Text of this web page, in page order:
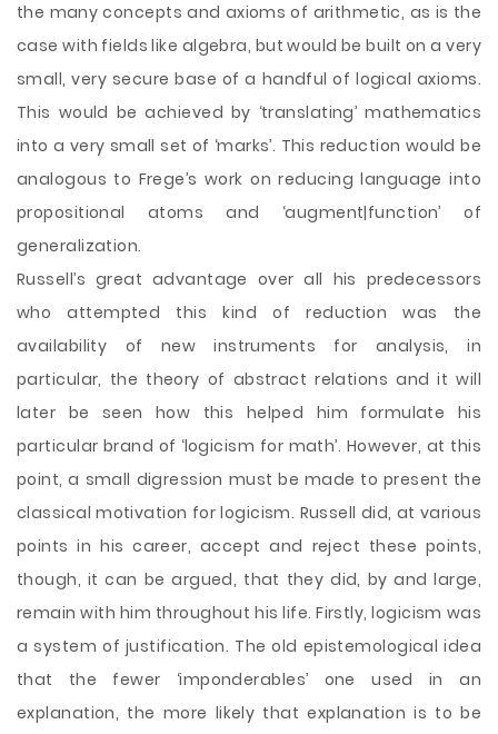
the many concepts and axioms of arithmetic, as is the
case with fields like algebra, but would be built on a very
small, very secure base of a handful of logical axioms.
This would be achieved by ‘translating’ mathematics
into a very small set of ‘marks’. This reduction would be
analogous to Frege’s work on reducing language into
propositional atoms and ‘augment|function’ of
generalization.
Russell’s great advantage over all his predecessors
who attempted this kind of reduction was the
availability of new instruments for analysis, in
particular, the theory of abstract relations and it will
later be seen how this helped him formulate his
particular brand of ‘logicism for math’. However, at this
point, a small digression must be made to present the
classical motivation for logicism. Russell did, at various
points in his career, accept and reject these points,
though, it can be argued, that they did, by and large,
remain with him throughout his life. Firstly, logicism was
a system of justification. The old epistemological idea
that the fewer ‘imponderables’ one used in an
explanation, the more likely that explanation is to be